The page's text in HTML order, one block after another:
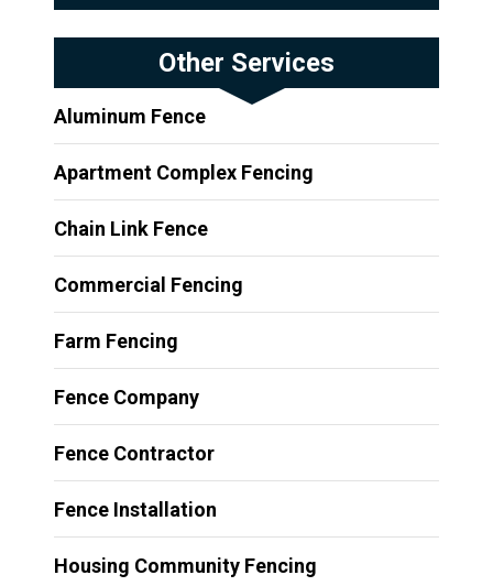
Other Services
Aluminum Fence
Apartment Complex Fencing
Chain Link Fence
Commercial Fencing
Farm Fencing
Fence Company
Fence Contractor
Fence Installation
Housing Community Fencing